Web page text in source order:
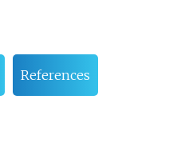
References